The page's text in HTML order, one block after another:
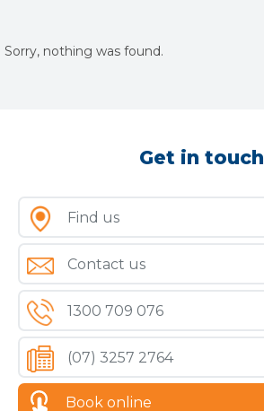
Sorry, nothing was found.
Get in touch
Find us
Contact us
1300 709 076
(07) 3257 2764
Book online